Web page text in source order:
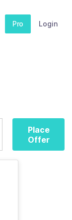
Pro Login
Place
Offer